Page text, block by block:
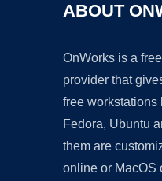
ABOUT
OnWorks is a
provider that
free workstations
Fedora, Ubuntu
them are
online or MacOS